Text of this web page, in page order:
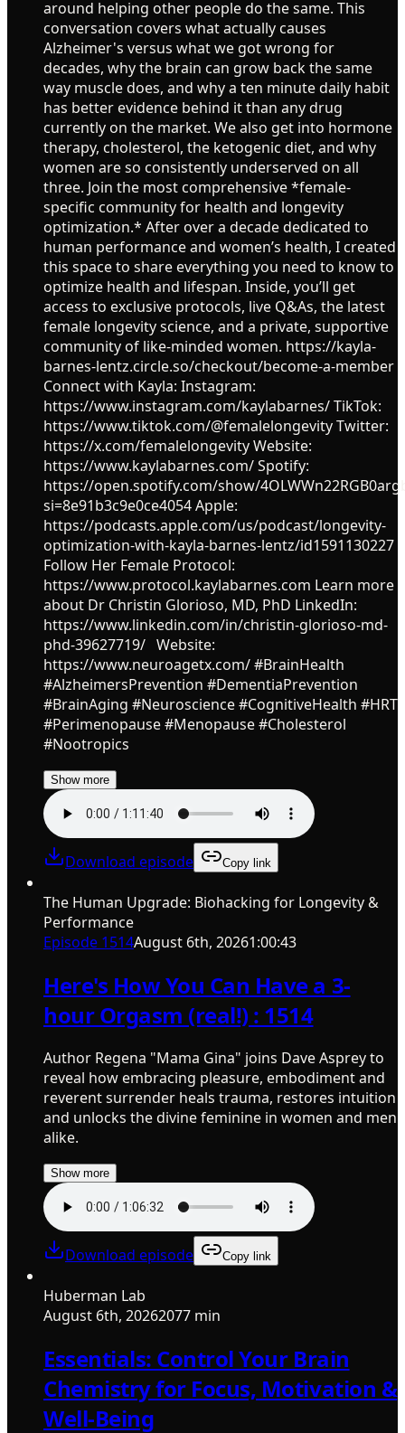
around helping other people do the same. This
conversation covers what actually causes
Alzheimer's versus what we got wrong for
decades, why the brain can grow back the same
way muscle does, and why a ten minute daily habit
has better evidence behind it than any drug
currently on the market. We also get into hormone
therapy, cholesterol, the ketogenic diet, and why
women are so consistently underserved on all
three. Join the most comprehensive *female-
specific community for health and longevity
optimization.* After over a decade dedicated to
human performance and women’s health, I created
this space to share everything you need to know to
optimize health and lifespan. Inside, you’ll get
access to exclusive protocols, live Q&As, the latest
female longevity science, and a private, supportive
community of like-minded women. https://kayla-
barnes-lentz.circle.so/checkout/become-a-member
Connect with Kayla: Instagram:
https://www.instagram.com/kaylabarnes/ TikTok:
https://www.tiktok.com/@femalelongevity Twitter:
https://x.com/femalelongevity Website:
https://www.kaylabarnes.com/ Spotify:
https://open.spotify.com/show/
si=8e91b3c9e0ce4054 Apple:
https://podcasts.apple.com/us/podcast/longevity-
optimization-with-kayla-barnes-lentz/id1591130227
Follow Her Female Protocol:
https://www.protocol.kaylabarnes.com Learn more
about Dr Christin Glorioso, MD, PhD LinkedIn:
https://www.linkedin.com/in/christin-glorioso-md-
phd-39627719/ Website:
https://www.neuroagetx.com/ #BrainHealth
#AlzheimersPrevention #DementiaPrevention
#BrainAging #Neuroscience #CognitiveHealth #HRT
#Perimenopause #Menopause #Cholesterol
#Nootropics
Show more
Download episode Copy link
The Human Upgrade: Biohacking for Longevity &
Performance
Episode 1514August 6th, 20261:00:43
Here's How You Can Have a 3-
hour Orgasm (real!) : 1514
Author Regena "Mama Gina" joins Dave Asprey to
reveal how embracing pleasure, embodiment and
reverent surrender heals trauma, restores intuition
and unlocks the divine feminine in women and men
alike.
Show more
Download episode Copy link
Huberman Lab
August 6th, 20262077 min
Essentials: Control Your Brain
Chemistry for Focus, Motivation &
Well-Being